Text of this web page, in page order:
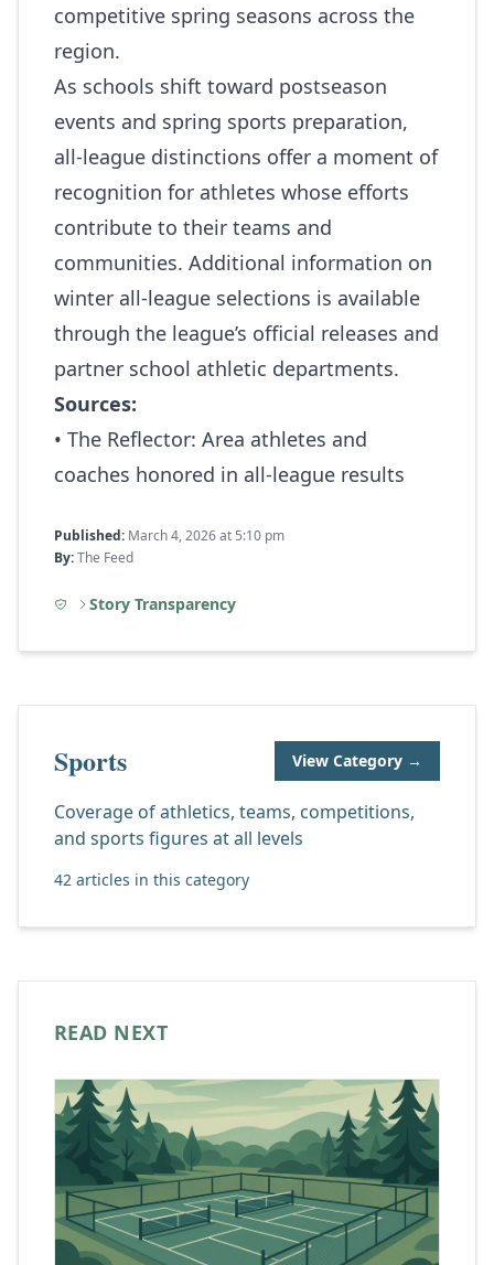
competitive spring seasons across the
region.
As schools shift toward postseason
events and spring sports preparation,
all‑league distinctions offer a moment of
recognition for athletes whose efforts
contribute to their teams and
communities. Additional information on
winter all‑league selections is available
through the league’s official releases and
partner school athletic departments.
Sources:
• The Reflector: Area athletes and
coaches honored in all-league results
Published: March 4, 2026 at 5:10 pm
By:The Feed
Story Transparency
Sports View Category →
Coverage of athletics, teams, competitions,
and sports figures at all levels
42 articles in this category
READ NEXT